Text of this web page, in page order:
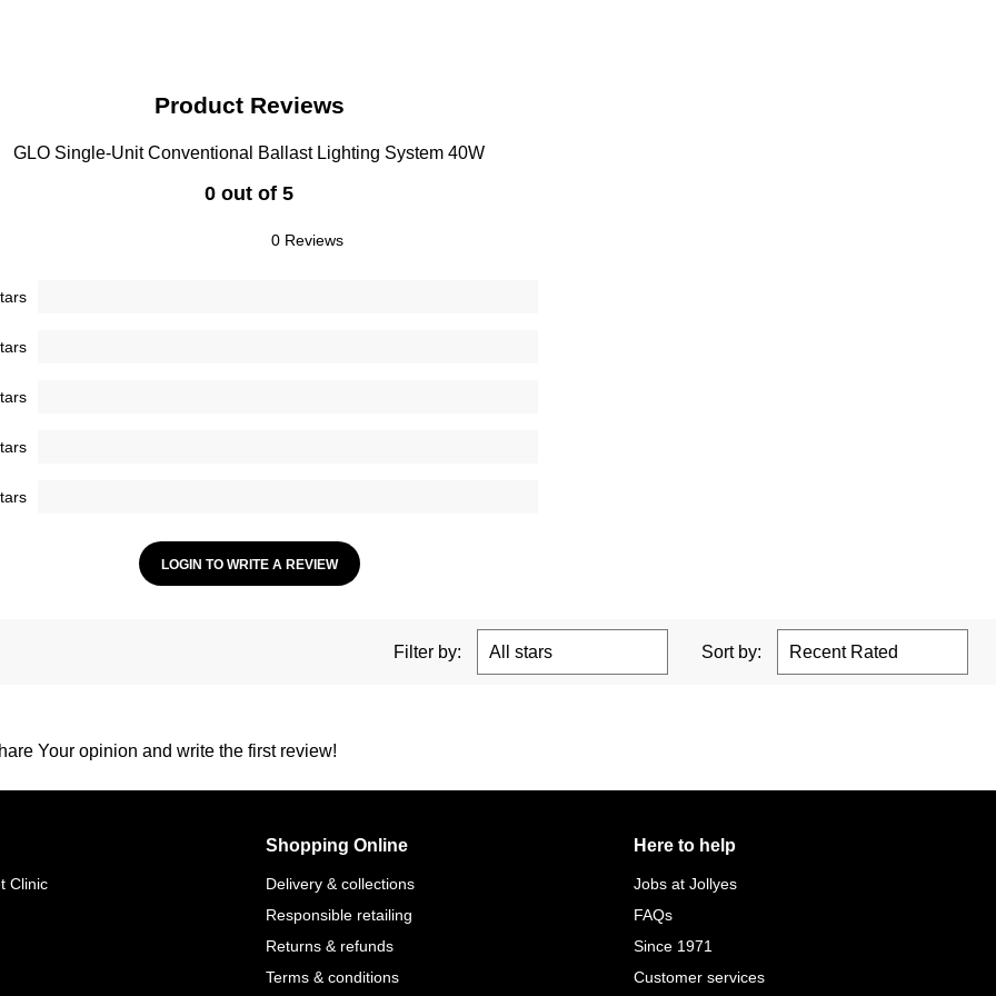
Product Reviews
GLO Single-Unit Conventional Ballast Lighting System 40W
0 out of 5
0 Reviews
LOGIN TO WRITE A REVIEW
Filter by: Sort by:
Your opinion and write the first review!
Clinic
Shopping Online
Delivery & collections
Responsible retailing
Returns & refunds
Terms & conditions
Here to help
Jobs at Jollyes
FAQs
Since 1971
Customer services